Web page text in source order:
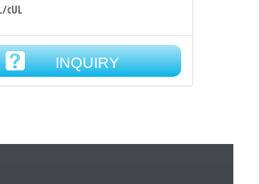
cUL
INQUIRY